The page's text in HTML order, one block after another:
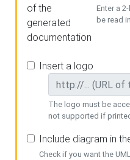
of the
generated
documentation
Enter a
be read
Insert a logo
The logo must be
not supported if
Include diagram in
Check if you want the